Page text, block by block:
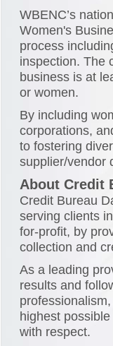
WBENC’s
Women's
process
inspection. The
business is at
or women.
By including
corporations,
to fostering
supplier/vendor
About Credit
Credit Bureau
serving clients
for-profit, by
collection and
As a leading
results and
highest
with respect.